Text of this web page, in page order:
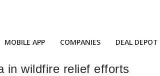
MOBILE APP COMPANIES DEAL DEPOT
in wildfire relief efforts